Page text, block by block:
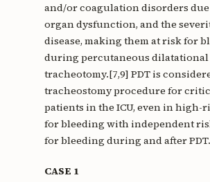
and/or coagulation disorders due
organ dysfunction, and the
disease, making them at risk for
during percutaneous dilatational
tracheotomy.[7,9] PDT is
tracheostomy procedure for
patients in the ICU, even in high-
for bleeding with independent
for bleeding during and after
CASE 1